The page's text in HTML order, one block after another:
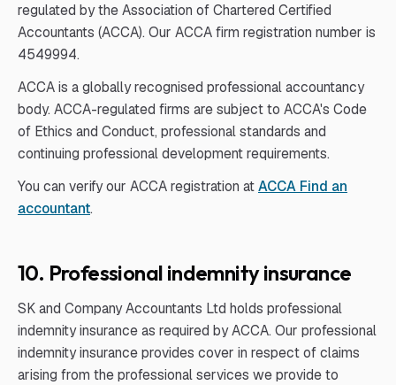
regulated by the Association of Chartered Certified
Accountants (ACCA). Our ACCA firm registration number is
4549994.
ACCA is a globally recognised professional accountancy
body. ACCA-regulated firms are subject to ACCA's Code
of Ethics and Conduct, professional standards and
continuing professional development requirements.
You can verify our ACCA registration atACCA Find an
accountant.
10. Professional indemnity insurance
SK and Company Accountants Ltd holds professional
indemnity insurance as required by ACCA. Our professional
indemnity insurance provides cover in respect of claims
arising from the professional services we provide to